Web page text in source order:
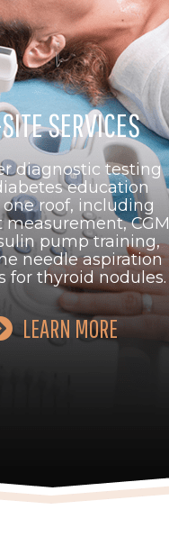
SERVICES
diagnostic testing
education
roof, including
measurement, CGM
pump training,
needle aspiration
for thyroid nodules.
LEARN MORE